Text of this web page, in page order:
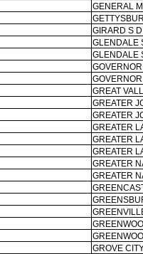
GENERAL
GIRARD S D
GLENDALE
GLENDALE
GREAT
GREATER
GREATER
GREATER
GREATER
GREATER
GREATER
GREATER
GROVE